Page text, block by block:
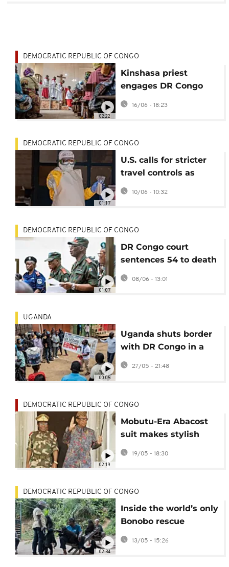
02:22
DEMOCRATIC REPUBLIC OF CONGO
Kinshasa priest
engages DR Congo
youth with rap music
16/06 - 18:23
01:17
DEMOCRATIC REPUBLIC OF CONGO
U.S. calls for stricter
travel controls as
Ebola cases exceed
10/06 - 10:32
01:07
DEMOCRATIC REPUBLIC OF CONGO
DR Congo court
sentences 54 to death
in final verdict on
08/06 - 13:01
00:05
UGANDA
Uganda shuts border
with DR Congo in a
bid to contain Ebola
27/05 - 21:48
02:19
DEMOCRATIC REPUBLIC OF CONGO
Mobutu-Era Abacost
suit makes stylish
comeback in DR
Congo
19/05 - 18:30
02:34
DEMOCRATIC REPUBLIC OF CONGO
Inside the world’s only
Bonobo rescue
sanctuary in DRC
13/05 - 15:26